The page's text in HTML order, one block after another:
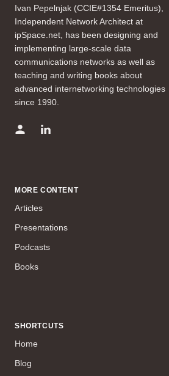
Ivan Pepelnjak (CCIE#1354 Emeritus),
Independent Network Architect at
ipSpace.net, has been designing and
implementing large-scale data
communications networks as well as
teaching and writing books about
advanced internetworking technologies
since 1990.
MORE CONTENT
Articles
Presentations
Podcasts
Books
SHORTCUTS
Home
Blog